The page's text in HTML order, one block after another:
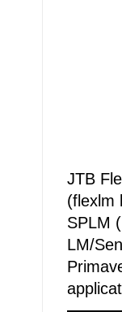
JTB
(flexlm
SPLM
LM/